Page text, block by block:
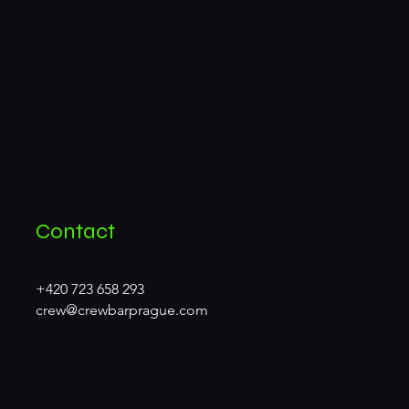
Contact
+420 723 658 293
crew@crewbarprague.com